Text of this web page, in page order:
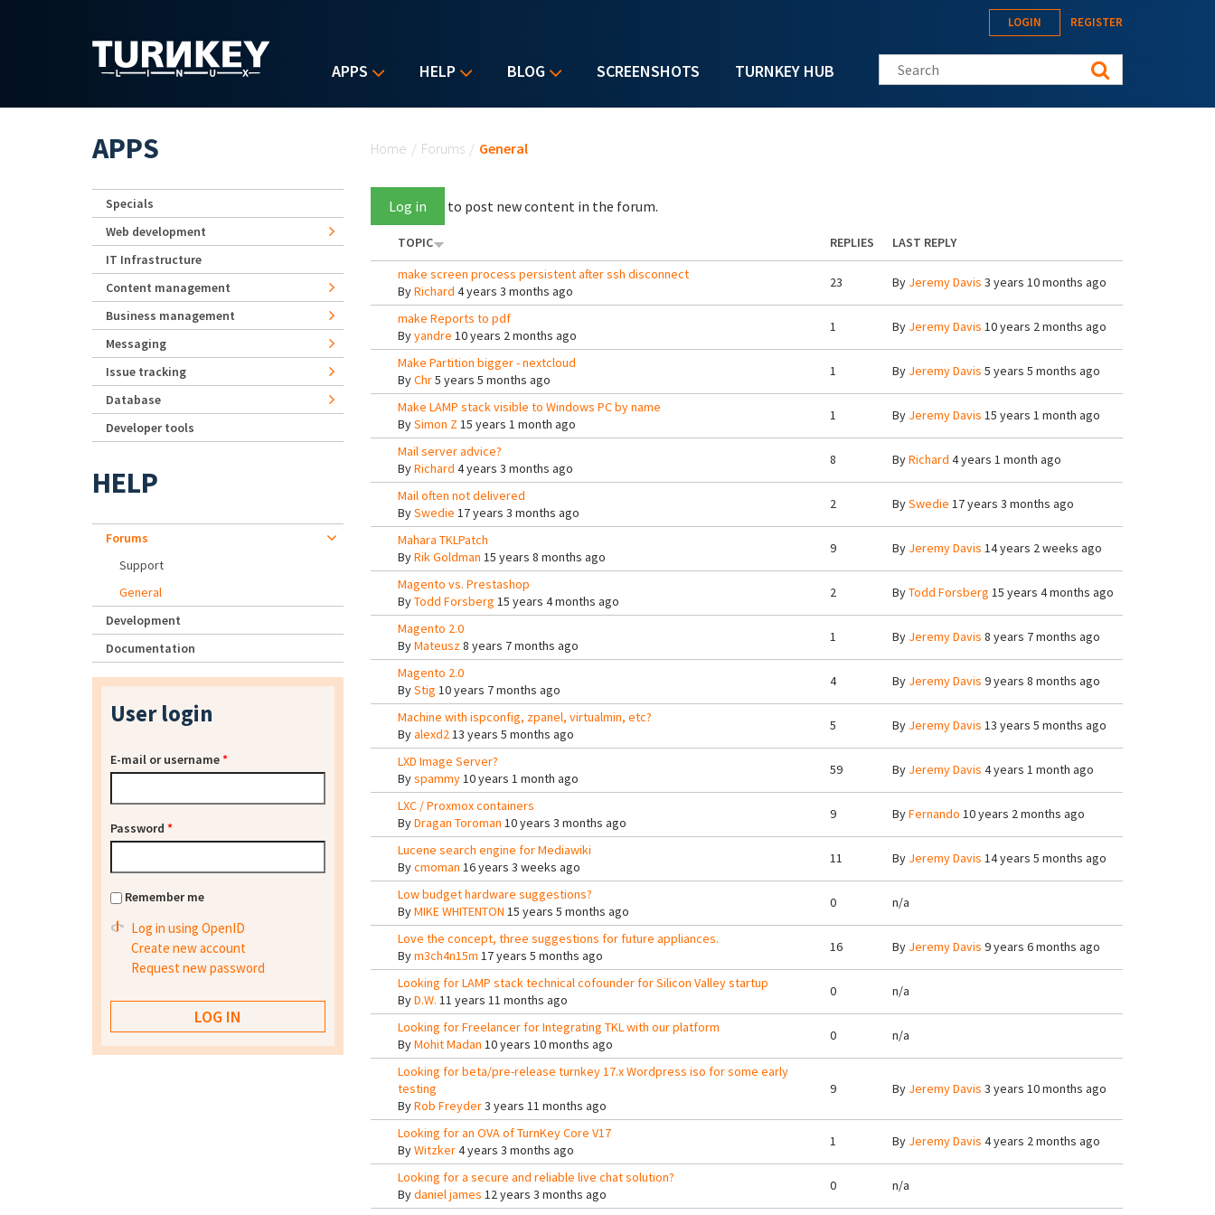
APPS HELP BLOG SCREENSHOTS TURNKEY HUB
LOGIN REGISTER
Search this site
Home / Forums / General
Log in to post new content in the forum.
TOPIC REPLIES
LAST REPLY
make screen process persistent after ssh disconnect
ByRichard 4 years 3 months ago
23 By Jeremy Davis 3 years 10 months ago
make Reports to pdf
Byyandre 10 years 2 months ago
1 By Jeremy Davis 10 years 2 months ago
Make Partition bigger - nextcloud
ByChr5 years 5 months ago
1 By Jeremy Davis 5 years 5 months ago
Make LAMP stack visible to Windows PC by name
BySimon Z 15 years 1 month ago
1 By Jeremy Davis 15 years 1 month ago
Mail server advice?
ByRichard 4 years 3 months ago
8 ByRichard 4 years 1 month ago
Mail often not delivered
BySwedie 17 years 3 months ago
2 BySwedie 17 years 3 months ago
Mahara TKLPatch
ByRik Goldman 15 years 8 months ago
9 By Jeremy Davis 14 years 2 weeks ago
Magento vs. Prestashop
ByTodd Forsberg 15 years 4 months ago
2 ByTodd Forsberg 15 years 4 months ago
Magento 2.0
ByMateusz8 years 7 months ago
1 By Jeremy Davis 8 years 7 months ago
Magento 2.0
ByStig 10 years 7 months ago
4 By Jeremy Davis 9 years 8 months ago
Machine with ispconfig, zpanel, virtualmin, etc?
Byalexd213 years 5 months ago
5 By Jeremy Davis 13 years 5 months ago
LXD Image Server?
Byspammy10 years 1 month ago
59 By Jeremy Davis 4 years 1 month ago
LXC / Proxmox containers
ByDragan Toroman 10 years 3 months ago
9 ByFernando 10 years 2 months ago
Lucene search engine for Mediawiki
Bycmoman 16 years 3 weeks ago
11 By Jeremy Davis 14 years 5 months ago
Low budget hardware suggestions?
ByMIKE WHITENTON 15 years 5 months ago
0 n/a
Love the concept, three suggestions for future appliances.
Bym3ch4n15m 17 years 5 months ago
16 By Jeremy Davis 9 years 6 months ago
Looking for LAMP stack technical cofounder for Silicon Valley startup
ByD.W. 11 years 11 months ago
0 n/a
Looking for Freelancer for Integrating TKL with our platform
ByMohit Madan 10 years 10 months ago
0 n/a
Looking for beta/pre-release turnkey 17.x Wordpress iso for some early
testing
ByRob Freyder3 years 11 months ago
9 By Jeremy Davis 3 years 10 months ago
Looking for an OVA of TurnKey Core V17
ByWitzker4 years 3 months ago
1 By Jeremy Davis 4 years 2 months ago
Looking for a secure and reliable live chat solution?
Bydaniel james 12 years 3 months ago
0 n/a
APPS
Specials
Web development
IT Infrastructure
Content management
Business management
Messaging
Issue tracking
Database
Developer tools
HELP
Forums
Support
General
Development
Documentation
User login
E-mail or username*
Password *
Remember me
Log in using OpenID
Create new account
Request new password